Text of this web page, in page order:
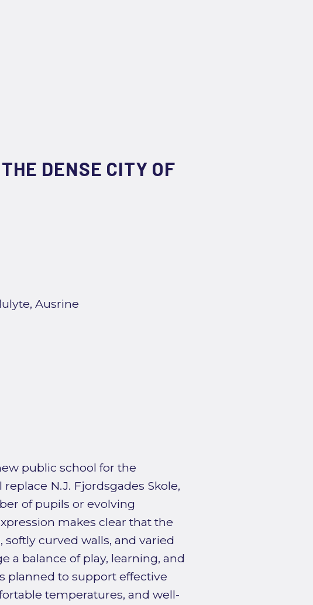
DENSE CITY OF
Ausrine
public school for the
N.J. Fjordsgades Skole,
of pupils or evolving
makes clear that the
curved walls, and varied
a balance of play, learning, and
planned to support effective
temperatures, and well-